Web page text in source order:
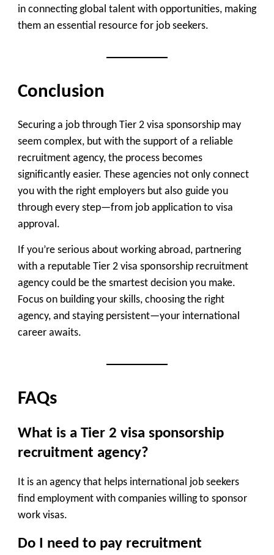
in connecting global talent with opportunities, making
them an essential resource for job seekers.
Conclusion
Securing a job through Tier 2 visa sponsorship may
seem complex, but with the support of a reliable
recruitment agency, the process becomes
significantly easier. These agencies not only connect
you with the right employers but also guide you
through every step—from job application to visa
approval.
If you’re serious about working abroad, partnering
with a reputable Tier 2 visa sponsorship recruitment
agency could be the smartest decision you make.
Focus on building your skills, choosing the right
agency, and staying persistent—your international
career awaits.
FAQs
What is a Tier 2 visa sponsorship
recruitment agency?
It is an agency that helps international job seekers
find employment with companies willing to sponsor
work visas.
Do I need to pay recruitment